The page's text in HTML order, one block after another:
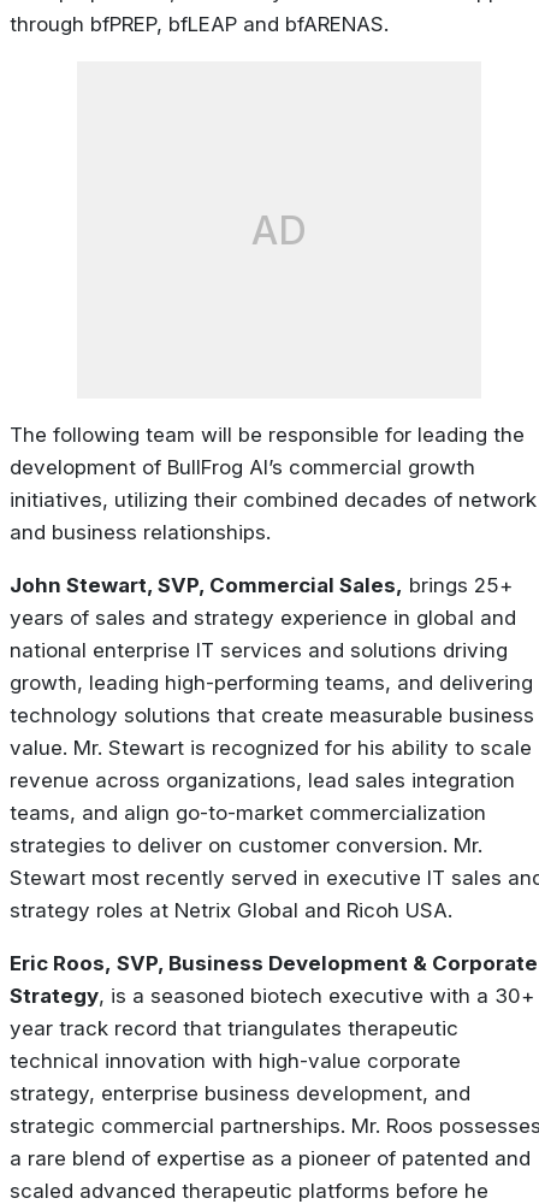
through bfPREP, bfLEAP and bfARENAS.
AD
The following team will be responsible for leading the
development of BullFrog AI’s commercial growth
initiatives, utilizing their combined decades of network
and business relationships.
John Stewart, SVP, Commercial Sales, brings 25+
years of sales and strategy experience in global and
national enterprise IT services and solutions driving
growth, leading high-performing teams, and delivering
technology solutions that create measurable business
value. Mr. Stewart is recognized for his ability to scale
revenue across organizations, lead sales integration
teams, and align go-to-market commercialization
strategies to deliver on customer conversion. Mr.
Stewart most recently served in executive IT sales
strategy roles at Netrix Global and Ricoh USA.
Eric Roos, SVP, Business Development & Corporate
Strategy, is a seasoned biotech executive with a 30+
year track record that triangulates therapeutic
technical innovation with high-value corporate
strategy, enterprise business development, and
strategic commercial partnerships. Mr. Roos
a rare blend of expertise as a pioneer of patented and
scaled advanced therapeutic platforms before he